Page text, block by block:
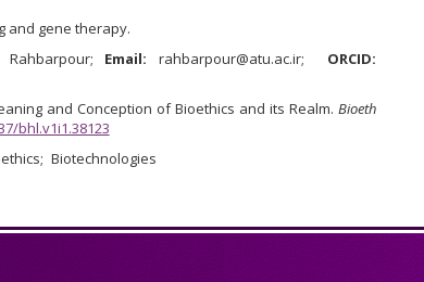
and gene therapy.
Email: rahbarpour@atu.ac.ir; ORCID:
and Conception of Bioethics and its Realm. Bioeth
bhl.v1i1.38123
Biotechnologies